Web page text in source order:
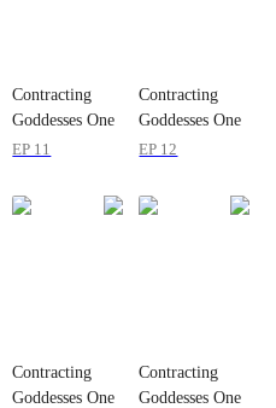
Contracting
Goddesses One
by One
EP 11
Contracting
Goddesses One
by One
EP 12
Contracting
Goddesses One
Contracting
Goddesses One